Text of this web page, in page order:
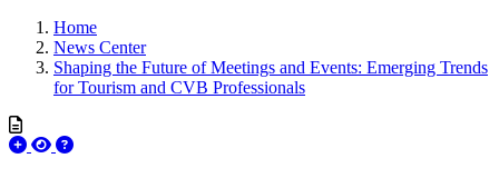
Home
News Center
Shaping the Future of Meetings and Events: Emerging Trends
for Tourism and CVB Professionals